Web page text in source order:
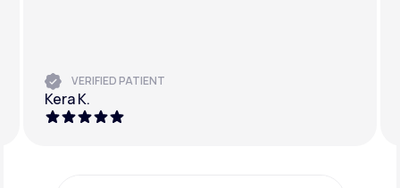
VERIFIED PATIENT
Kera K.